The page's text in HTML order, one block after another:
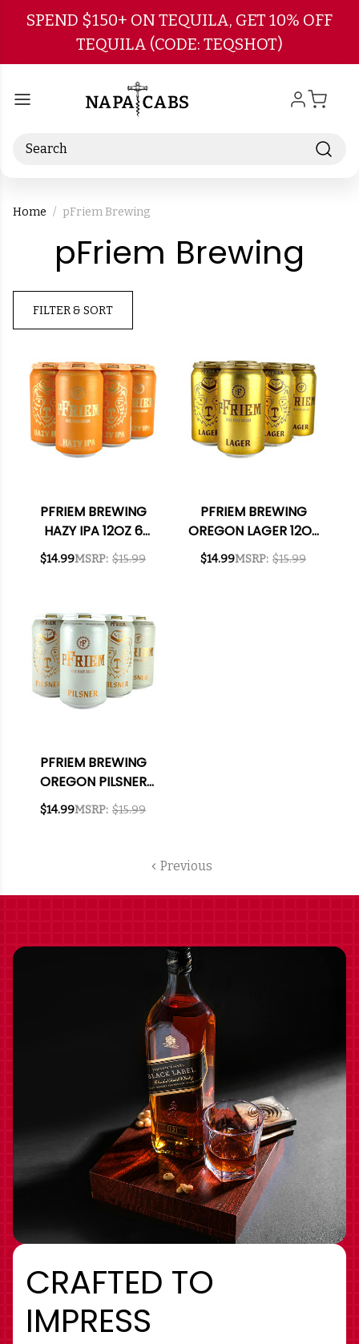
Skip to main content
SPEND $150+ ON TEQUILA, GET 10% OFF
TEQUILA (CODE: TEQSHOT)
Search
Home pFriem Brewing
pFriem Brewing
FILTER & SORT
PFRIEM BREWING
HAZY IPA 12OZ 6
PACK CANS
MSRP: $15.99
$14.99
PFRIEM BREWING
OREGON LAGER 12OZ
6 PACK CANS
MSRP: $15.99
$14.99
PFRIEM BREWING
OREGON PILSNER
12OZ 6 PACK CANS
MSRP: $15.99
$14.99
Previous
CRAFTED TO
IMPRESS